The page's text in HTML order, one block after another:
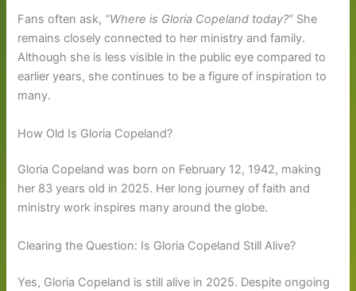
Fans often ask, “Where is Gloria Copeland today?” She
remains closely connected to her ministry and family.
Although she is less visible in the public eye compared to
earlier years, she continues to be a figure of inspiration to
many.
How Old Is Gloria Copeland?
Gloria Copeland was born on February 12, 1942, making
her 83 years old in 2025. Her long journey of faith and
ministry work inspires many around the globe.
Clearing the Question: Is Gloria Copeland Still Alive?
Yes, Gloria Copeland is still alive in 2025. Despite ongoing